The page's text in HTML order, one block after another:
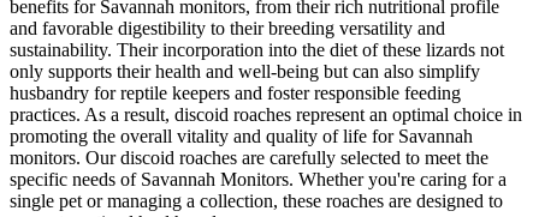
benefits for Savannah monitors, from their rich nutritional profile
and favorable digestibility to their breeding versatility and
sustainability. Their incorporation into the diet of these lizards not
only supports their health and well-being but can also simplify
husbandry for reptile keepers and foster responsible feeding
practices. As a result, discoid roaches represent an optimal choice in
promoting the overall vitality and quality of life for Savannah
monitors. Our discoid roaches are carefully selected to meet the
specific needs of Savannah Monitors. Whether you're caring for a
single pet or managing a collection, these roaches are designed to